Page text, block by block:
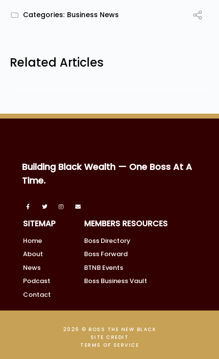
Categories: Business News
Related Articles
Building Black Wealth — One Boss At A
Time.
SITEMAP
Home
About
News
Podcast
Contact
MEMBERS RESOURCES
Boss Directory
Boss Forward
BTNB Events
Boss Business Vault
2026 © BOSS THE NEW BLACK
SITE CREDIT
TERMS OF SERVICE